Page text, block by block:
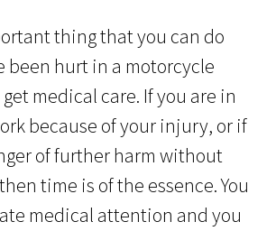
thing that you can do
been hurt in a motorcycle
medical care. If you are in
because of your injury, or if
of further harm without
time is of the essence. You
medical attention and you